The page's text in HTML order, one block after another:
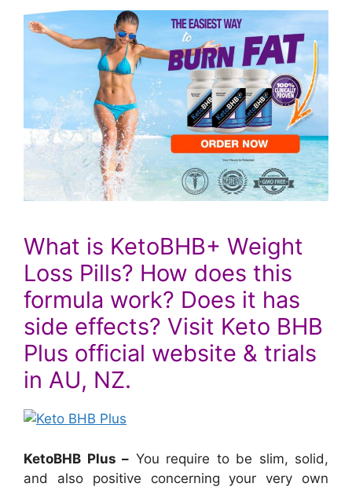
What is KetoBHB+ Weight
Loss Pills? How does this
formula work? Does it has
side effects? Visit Keto BHB
Plus official website & trials
in AU, NZ.
KetoBHB Plus – You require to be slim, solid,
and also positive concerning your very own